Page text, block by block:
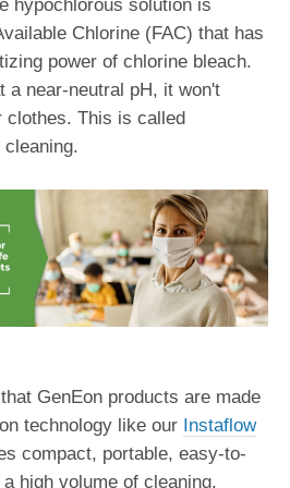
hypochlorous solution is
Chlorine (FAC) that has
power of chlorine bleach.
a near-neutral pH, it won't
clothes. This is called
GenEon products are made
technology like our Instaflow
compact, portable, easy-to-
high volume of cleaning,